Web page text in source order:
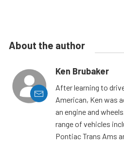
About the author
Ken Brubaker
After learning to
American, Ken was
an engine and
range of vehicles
Pontiac Trans Ams